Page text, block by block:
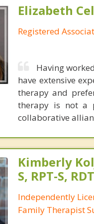
Elizabeth
Registered
Having
have extensive
therapy and
therapy is not a
collaborative
Kimberly
S, RPT-S, RDT
Independently
Family Therapist